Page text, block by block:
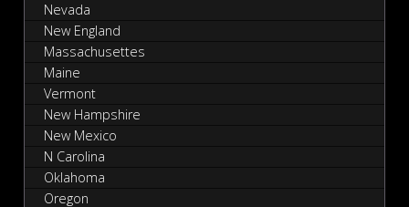
Nevada
New England
Massachusettes
Maine
Vermont
New Hampshire
New Mexico
N Carolina
Oklahoma
Oregon